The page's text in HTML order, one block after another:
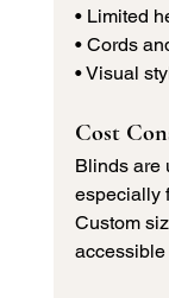
• Limited
• Cords
• Visual
Cost
Blinds are
especially
Custom
accessible